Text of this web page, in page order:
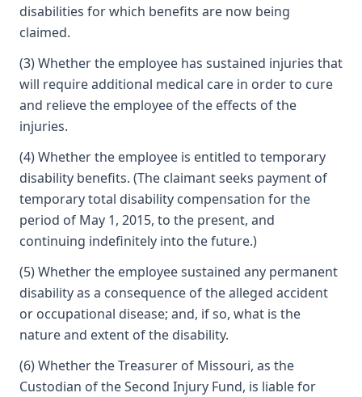
disabilities for which benefits are now being
claimed.
(3) Whether the employee has sustained injuries that
will require additional medical care in order to cure
and relieve the employee of the effects of the
injuries.
(4) Whether the employee is entitled to temporary
disability benefits. (The claimant seeks payment of
temporary total disability compensation for the
period of May 1, 2015, to the present, and
continuing indefinitely into the future.)
(5) Whether the employee sustained any permanent
disability as a consequence of the alleged accident
or occupational disease; and, if so, what is the
nature and extent of the disability.
(6) Whether the Treasurer of Missouri, as the
Custodian of the Second Injury Fund, is liable for